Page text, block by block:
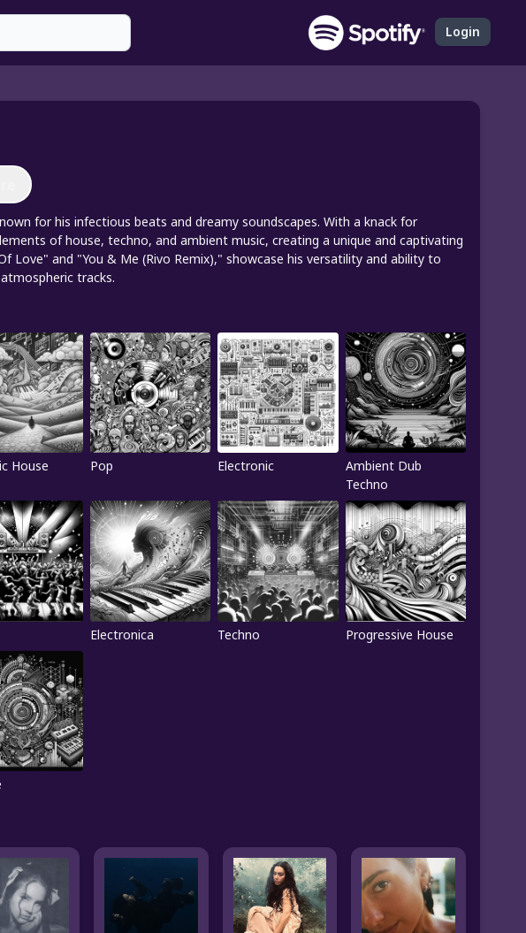
Login
for his infectious beats and dreamy soundscapes. With a knack for
of house, techno, and ambient music, creating a unique and captivating
Love" and "You & Me (Rivo Remix)," showcase his versatility and ability to
tracks.
House Pop Electronic
Ambient Dub
Techno
Electronica Techno Progressive House